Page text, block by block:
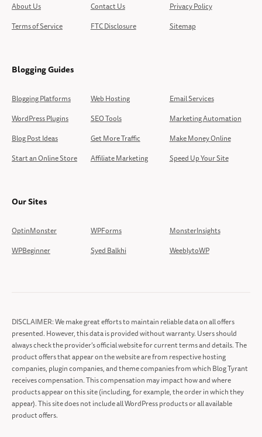
About Us Contact Us
Privacy Policy
Terms of Service
FTC Disclosure Sitemap
Blogging Guides
Blogging Platforms Web Hosting
Email Services
WordPress Plugins
SEO Tools
Marketing Automation
Blog Post Ideas
Get More Traffic
Make Money Online
Start an Online Store
Affiliate Marketing Speed Up Your Site
Our Sites
OptinMonster WPForms
MonsterInsights
WPBeginner
Syed Balkhi WeeblytoWP
DISCLAIMER: We make great efforts to maintain reliable data on all offers
presented. However, this data is provided without warranty. Users should
always check the provider’s official website for current terms and details. The
product offers that appear on the website are from respective hosting
companies, plugin companies, and theme companies from which Blog Tyrant
receives compensation. This compensation may impact how and where
products appear on this site (including, for example, the order in which they
appear). This site does not include all WordPress products or all available
product offers.